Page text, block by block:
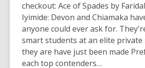
checkout: Ace of Spades by
Iyimide: Devon and Chiamaka
anyone could ever ask for.
smart students at an elite private
they are have just been made
each top contenders…